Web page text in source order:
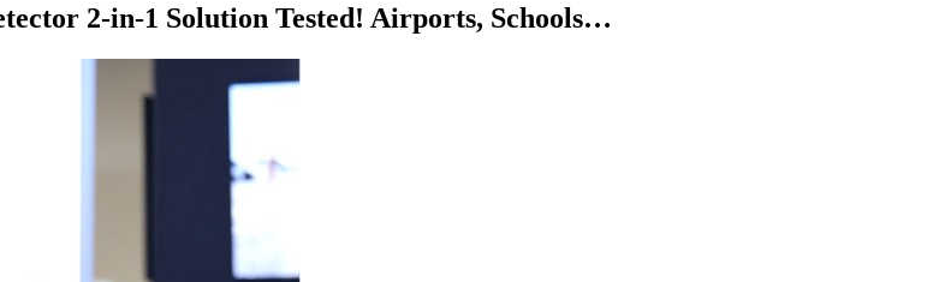
2-in-1 Solution Tested! Airports, Schools…